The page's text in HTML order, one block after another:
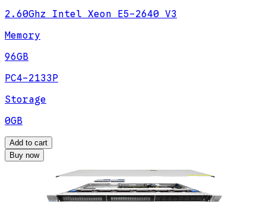
2.60Ghz Intel Xeon E5-2640 V3
Memory
96GB
PC4-2133P
Storage
0GB
Add to cart
Buy now